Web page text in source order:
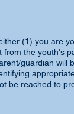
(1) you are
the youth's
guardian will
be reached to